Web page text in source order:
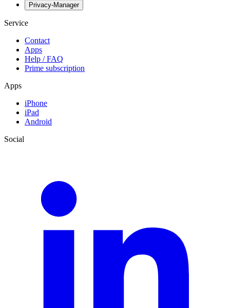
Privacy-Manager
Service
Contact
Apps
Help / FAQ
Prime subscription
Apps
iPhone
iPad
Android
Social